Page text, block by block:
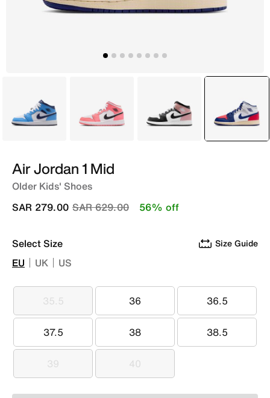
Blue Pink White White
Air Jordan 1 Mid
Older Kids' Shoes
Price reduced from
SAR 629.00to
SAR 279.00 56% off
Select Size Size Guide
EU UK US
35.5
35.5 36
36 36.5
36.5
37.5
37.5 38
38 38.5
38.5
39
39 40
40